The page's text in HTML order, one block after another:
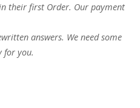
their first Order. Our payment
answers. We need some
for you.